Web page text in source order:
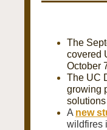
The
covered
October
The UC
growing
A new
wildfires